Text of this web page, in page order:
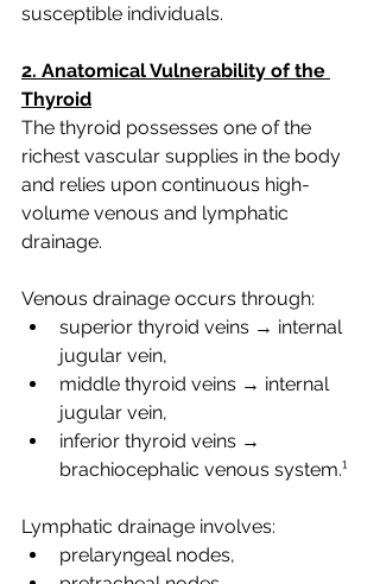
susceptible individuals.
2. Anatomical Vulnerability of the
Thyroid
The thyroid possesses one of the
richest vascular supplies in the body
and relies upon continuous high-
volume venous and lymphatic
drainage.
Venous drainage occurs through:
superior thyroid veins → internal
jugular vein,
middle thyroid veins → internal
jugular vein,
inferior thyroid veins →
brachiocephalic venous system.¹
Lymphatic drainage involves:
prelaryngeal nodes,